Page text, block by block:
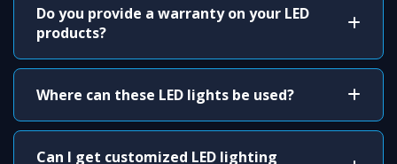
Do you provide a warranty on your LED
products?
Where can these LED lights be used?
Can I get customized LED lighting